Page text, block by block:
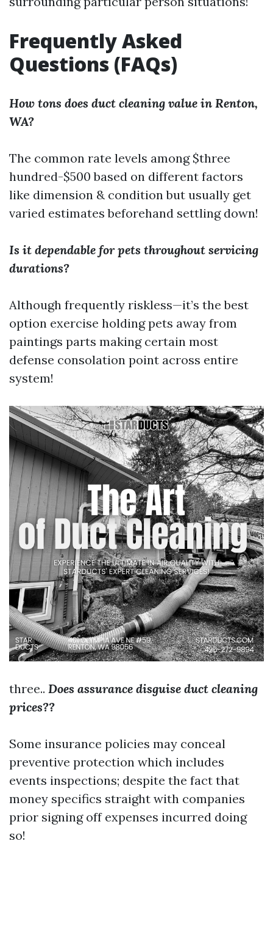
Frequently Asked
Questions (FAQs)
How tons does duct cleaning value in Renton,
WA?
The common rate levels among $three
hundred-$500 based on different factors
like dimension & condition but usually get
varied estimates beforehand settling down!
Is it dependable for pets throughout servicing
durations?
Although frequently riskless—it’s the best
option exercise holding pets away from
paintings parts making certain most
defense consolation point across entire
system!
three.. Does assurance disguise duct cleaning
prices??
Some insurance policies may conceal
preventive protection which includes
events inspections; despite the fact that
money specifics straight with companies
prior signing off expenses incurred doing
so!